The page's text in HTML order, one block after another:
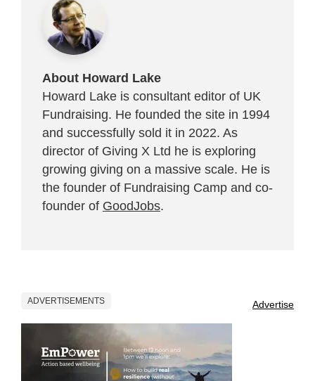
About Howard Lake
Howard Lake is consultant editor of UK
Fundraising. He founded the site in 1994
and successfully sold it in 2022. As
director of Giving X Ltd he is exploring
growing giving on a massive scale. He is
the founder of Fundraising Camp and co-
founder of GoodJobs.
ADVERTISEMENTS Advertise